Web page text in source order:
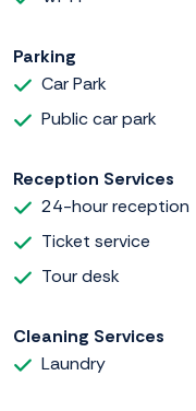
Parking
Car Park
Public car park
Reception Services
24-hour reception
Ticket service
Tour desk
Cleaning Services
Laundry